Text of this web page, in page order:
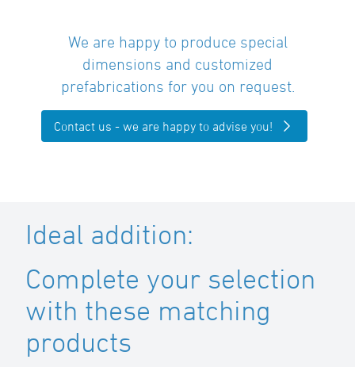
We are happy to produce special
dimensions and customized
prefabrications for you on request.
Contact us - we are happy to advise you!
Ideal addition:
Complete your selection
with these matching
products